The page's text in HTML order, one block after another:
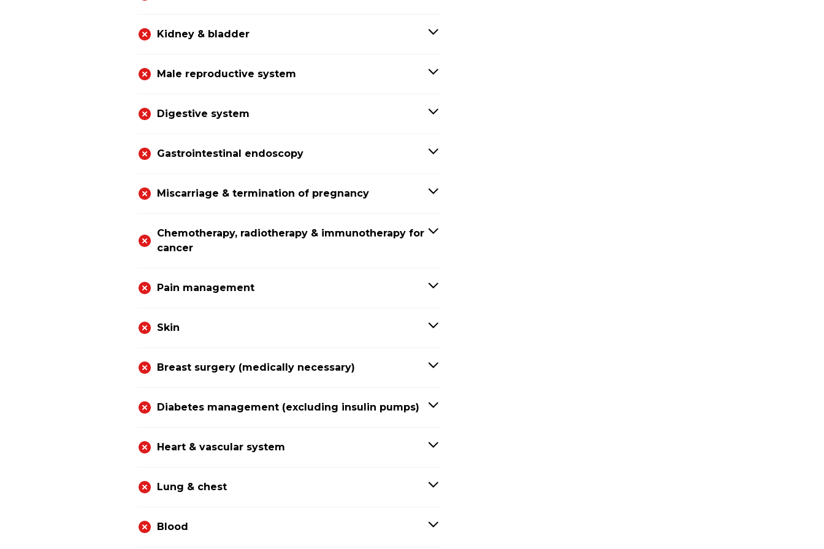
Kidney & bladder
Male reproductive system
Digestive system
Gastrointestinal endoscopy
Miscarriage & termination of pregnancy
Chemotherapy, radiotherapy & immunotherapy for
cancer
Pain management
Skin
Breast surgery (medically necessary)
Diabetes management (excluding insulin pumps)
Heart & vascular system
Lung & chest
Blood